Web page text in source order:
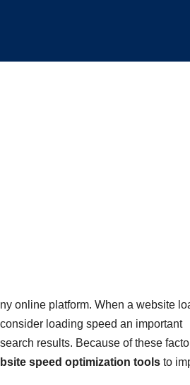
online platform. When a website
loading speed an important
results. Because of these
speed optimization tools to